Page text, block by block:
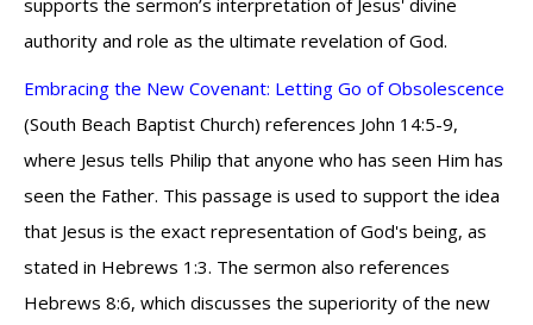
supports the sermon’s interpretation of Jesus' divine
authority and role as the ultimate revelation of God.
Embracing the New Covenant: Letting Go of Obsolescence
(South Beach Baptist Church) references John 14:5-9,
where Jesus tells Philip that anyone who has seen Him has
seen the Father. This passage is used to support the idea
that Jesus is the exact representation of God's being, as
stated in Hebrews 1:3. The sermon also references
Hebrews 8:6, which discusses the superiority of the new